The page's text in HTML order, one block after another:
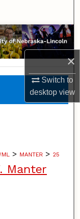
×
Switch to
desktopview
> MANTER > 25
Manter